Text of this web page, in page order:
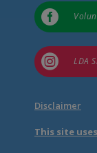

 LDA
Disclaimer
This site